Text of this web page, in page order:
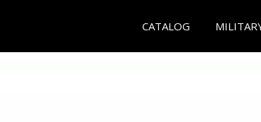
CATALOG